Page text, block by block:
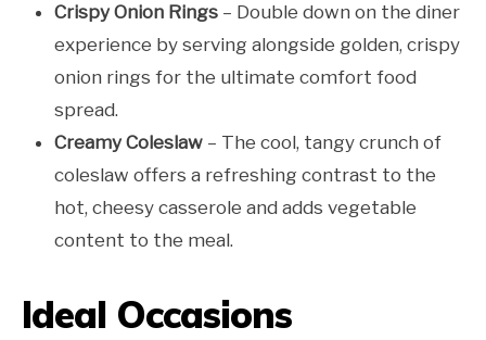
Crispy Onion Rings – Double down on the diner
experience by serving alongside golden, crispy
onion rings for the ultimate comfort food
spread.
Creamy Coleslaw – The cool, tangy crunch of
coleslaw offers a refreshing contrast to the
hot, cheesy casserole and adds vegetable
content to the meal.
Ideal Occasions